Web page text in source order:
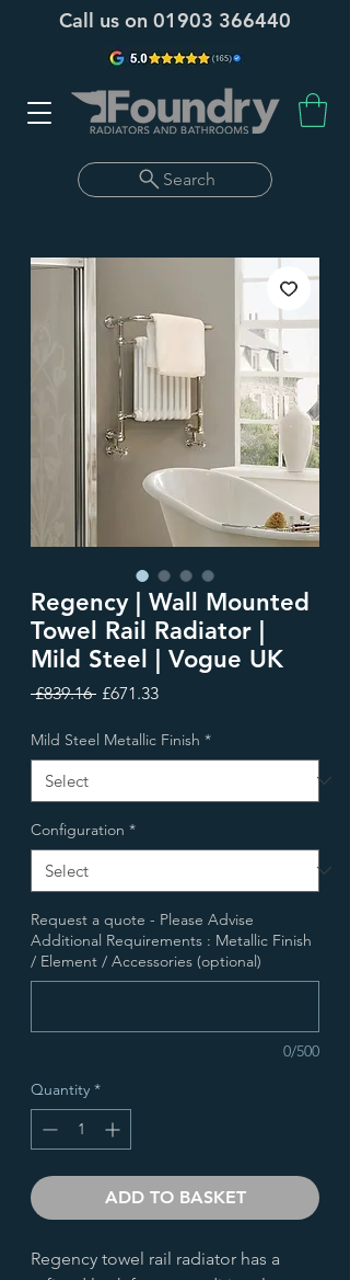
Call us on 01903 366440
Search
Regency | Wall Mounted
Towel Rail Radiator |
Mild Steel | Vogue UK
£839.16 Regular
£671.33Sale
Mild Steel Metallic Finish *
Configuration *
Request a quote - Please Advise
Additional Requirements : Metallic Finish
/ Element / Accessories (optional)
0/500
Quantity *
ADD TO BASKET
Regency towel rail radiator has a